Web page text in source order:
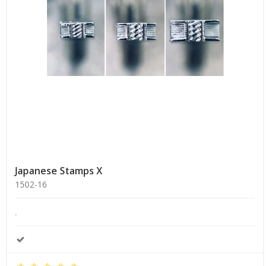
Japanese Stamps X
1502-16
.